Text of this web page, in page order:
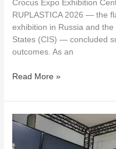
Crocus Expo Exhibition
RUPLASTICA 2026 — the
exhibition in Russia and
States (CIS) — concluded
outcomes. As an
Read More »
VICTOR
MACHINERY
Takes